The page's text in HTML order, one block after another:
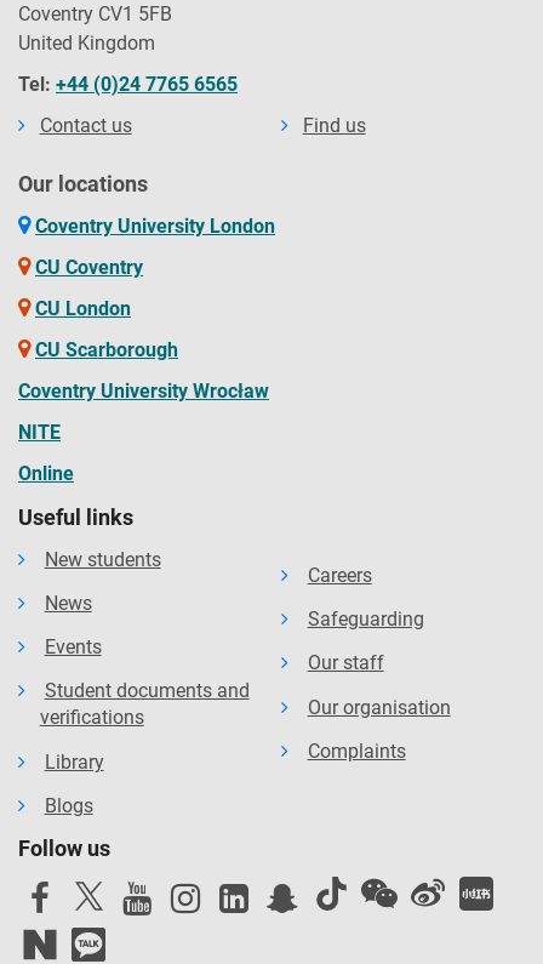
Coventry CV1 5FB
United Kingdom
Tel: +44 (0)24 7765 6565
Contact us
Find us
Our locations
Coventry University London
CU Coventry
CU London
CU Scarborough
Coventry University Wrocław
NITE
Online
Useful links
New students
News
Events
Student documents and
verifications
Library
Blogs
Careers
Safeguarding
Our staff
Our organisation
Complaints
Follow us